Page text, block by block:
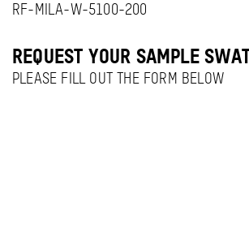
RF-MILA-W-5100-200
REQUEST YOUR SAMPLE
PLEASE FILL OUT THE FORM BELOW